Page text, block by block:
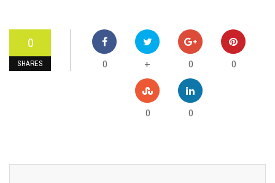
0
SHARES 0 + 0 0
0 0